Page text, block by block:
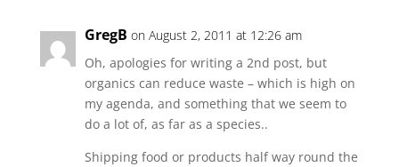
GregB on August 2, 2011 at 12:26 am
Oh, apologies for writing a 2nd post, but
organics can reduce waste – which is high on
my agenda, and something that we seem to
do a lot of, as far as a species..
Shipping food or products half way round the